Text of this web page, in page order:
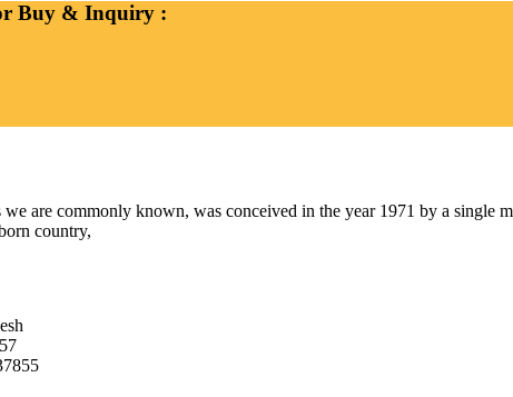
Buy & Inquiry :
are commonly known, was conceived in the year 1971 by a single
country,